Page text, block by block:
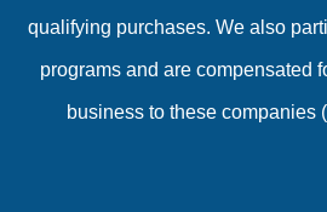
qualifying purchases. We also
programs and are compensated
business to these companies